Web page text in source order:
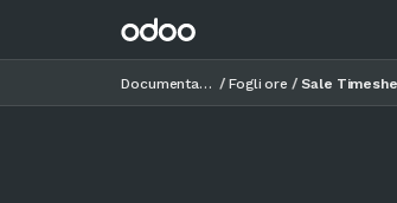
Documentazione Fogli ore Sale